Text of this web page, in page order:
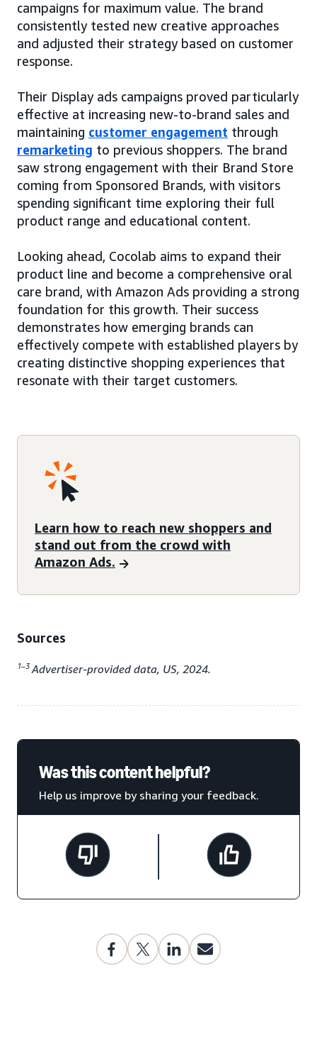
campaigns for maximum value. The brand
consistently tested new creative approaches
and adjusted their strategy based on customer
response.
Their Display ads campaigns proved particularly
effective at increasing new-to-brand sales and
maintaining customer engagement through
remarketing to previous shoppers. The brand
saw strong engagement with their Brand Store
coming from Sponsored Brands, with visitors
spending significant time exploring their full
product range and educational content.
Looking ahead, Cocolab aims to expand their
product line and become a comprehensive oral
care brand, with Amazon Ads providing a strong
foundation for this growth. Their success
demonstrates how emerging brands can
effectively compete with established players by
creating distinctive shopping experiences that
resonate with their target customers.
Learn how to reach new shoppers and
stand out from the crowd with
Amazon Ads.
Sources
1–3 Advertiser-provided data, US, 2024.
Was this content helpful?
Help us improve by sharing your feedback.